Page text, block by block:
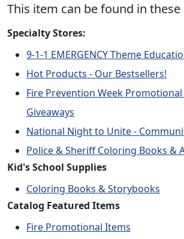
This item can be found in these
Specialty Stores:
9-1-1 EMERGENCY Theme
Hot Products - Our Bestsellers!
Fire Prevention Week
Giveaways
National Night to Unite -
Police & Sheriff Coloring Books &
Kid's School Supplies
Coloring Books & Storybooks
Catalog Featured Items
Fire Promotional Items